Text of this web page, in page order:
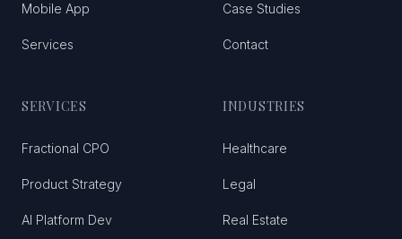
Mobile App
Services
Case Studies
Contact
SERVICES
Fractional CPO
Product Strategy
AI Platform Dev
INDUSTRIES
Healthcare
Legal
Real Estate